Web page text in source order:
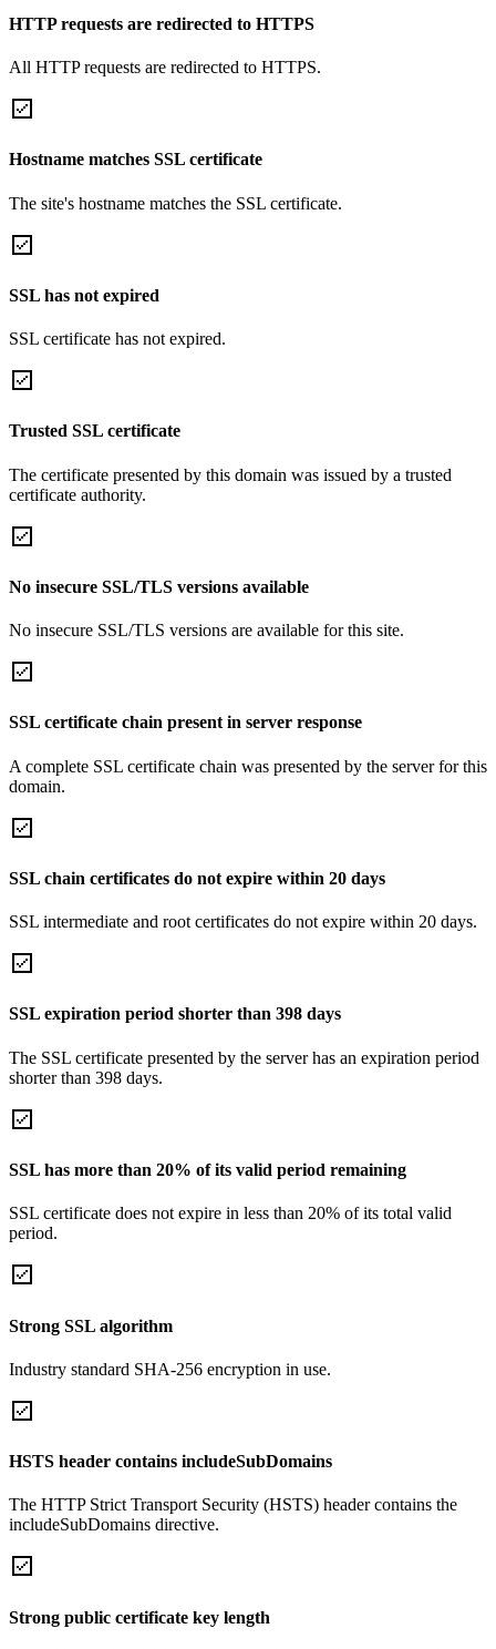
HTTP requests are redirected to HTTPS
All HTTP requests are redirected to HTTPS.
Hostname matches SSL certificate
The site's hostname matches the SSL certificate.
SSL has not expired
SSL certificate has not expired.
Trusted SSL certificate
The certificate presented by this domain was issued by a trusted
certificate authority.
No insecure SSL/TLS versions available
No insecure SSL/TLS versions are available for this site.
SSL certificate chain present in server response
A complete SSL certificate chain was presented by the server for this
domain.
SSL chain certificates do not expire within 20 days
SSL intermediate and root certificates do not expire within 20 days.
SSL expiration period shorter than 398 days
The SSL certificate presented by the server has an expiration period
shorter than 398 days.
SSL has more than 20% of its valid period remaining
SSL certificate does not expire in less than 20% of its total valid
period.
Strong SSL algorithm
Industry standard SHA-256 encryption in use.
HSTS header contains includeSubDomains
The HTTP Strict Transport Security (HSTS) header contains the
includeSubDomains directive.
Strong public certificate key length